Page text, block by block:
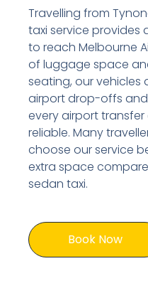
Travelling from
taxi service provides
to reach Melbourne
of luggage space
seating, our vehicles
airport drop-offs and
every airport transfer
reliable. Many
choose our service
extra space
sedan taxi.
Book Now